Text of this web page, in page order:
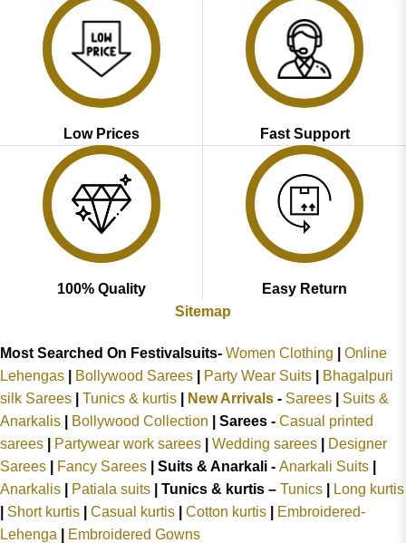
Low Prices Fast Support
100% Quality
Easy Return
Sitemap
Most Searched On Festivalsuits- Women Clothing
Online
Lehengas
Bollywood Sarees Party Wear Suits
Bhagalpuri
silk Sarees
Tunics & kurtis New Arrivals - Sarees
Suits &
Anarkalis
Bollywood Collection Sarees - Casual printed
sarees
Partywear work sarees Wedding sarees
Designer
Sarees
Fancy Sarees Suits & Anarkali - Anarkali Suits
Anarkalis
Patiala suits Tunics & kurtis – Tunics
Long kurtis
Short kurtis Casual kurtis Cotton kurtis
Embroidered-
Lehenga
Embroidered Gowns